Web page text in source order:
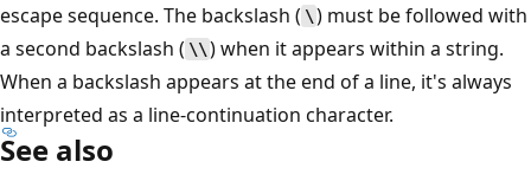
escape sequence. The backslash ( \ ) must be followed with
a second backslash ( \\ ) when it appears within a string.
When a backslash appears at the end of a line, it's always
interpreted as a line-continuation character.
See also